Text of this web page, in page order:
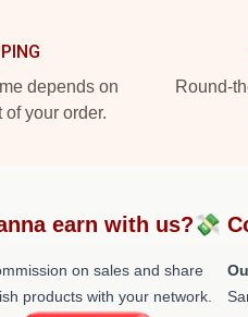
depends on
your order.
Round-
earn with us?💸
on sales and share
products with your network.